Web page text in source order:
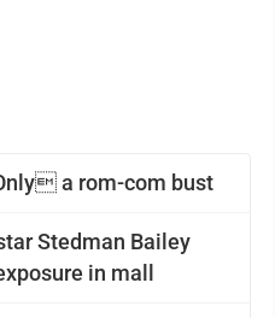
a rom-com bust
Stedman Bailey
in mall